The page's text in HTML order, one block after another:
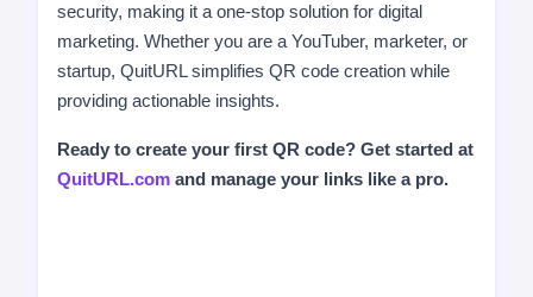
security, making it a one-stop solution for digital
marketing. Whether you are a YouTuber, marketer, or
startup, QuitURL simplifies QR code creation while
providing actionable insights.
Ready to create your first QR code? Get started at
QuitURL.com and manage your links like a pro.